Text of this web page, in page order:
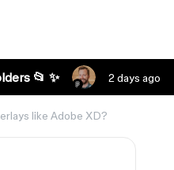
📂 ✨ 2 days ago
like Adobe XD?